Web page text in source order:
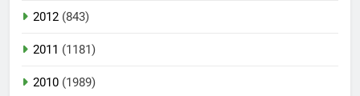
2012 (843)
2011 (1181)
2010 (1989)